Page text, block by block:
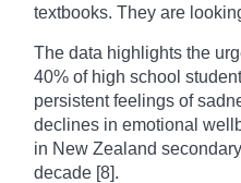
textbooks. They are
The data highlights the
40% of high school
persistent feelings of
declines in emotional
in New Zealand
decade [8].